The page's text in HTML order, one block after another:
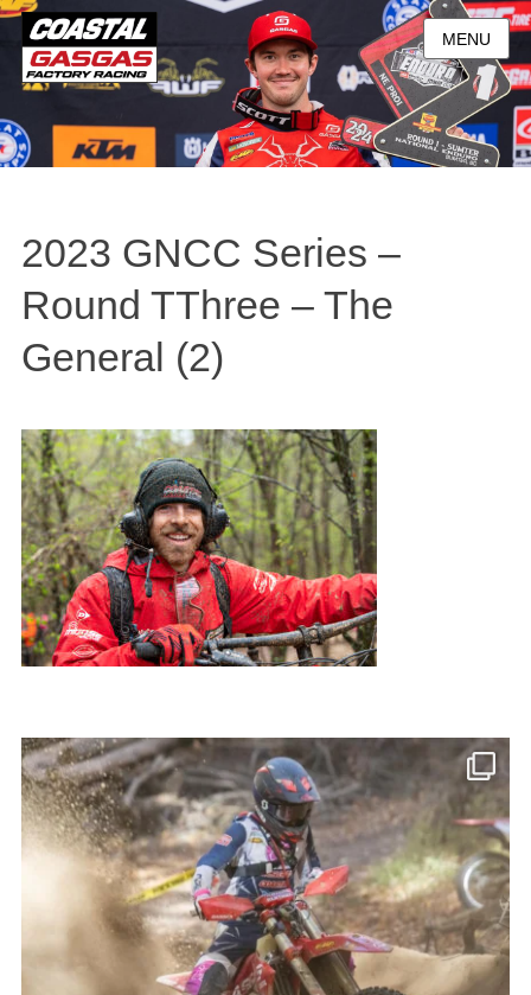
MENU
2023 GNCC Series –
Round TThree – The
General (2)